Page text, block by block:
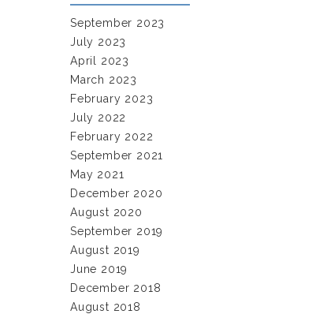
September 2023
July 2023
April 2023
March 2023
February 2023
July 2022
February 2022
September 2021
May 2021
December 2020
August 2020
September 2019
August 2019
June 2019
December 2018
August 2018